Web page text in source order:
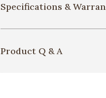
Specifications &
Product Q & A